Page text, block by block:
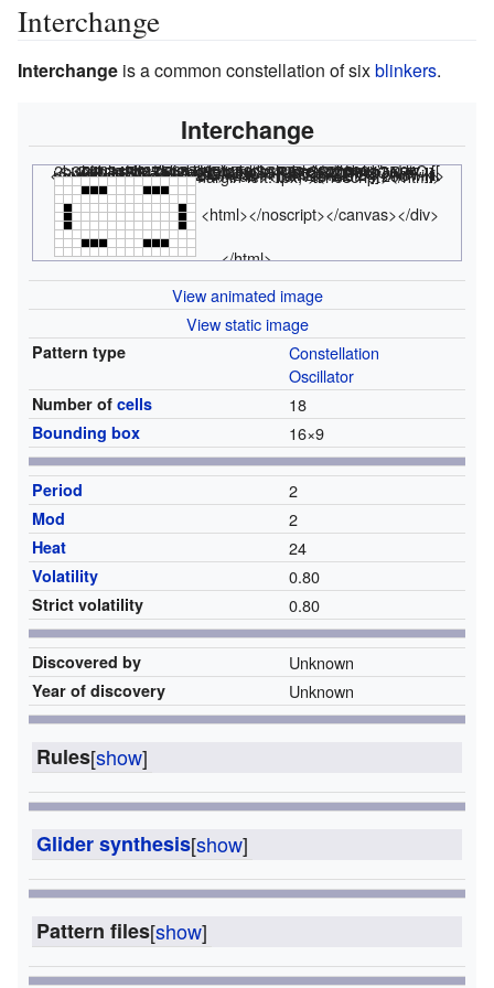
Interchange
Interchange is a common constellation of sixblinkers.
Interchange
<html><div class="rle"><div class="codebox"><div style="display:none;"><code></html>
2b3o4b3o2b2$o12bo$o12bo$o12bo2$2b3o4b3o! #C [[ THUMBSIZE 2 THEME 6 GRID GRIDMAJOR 0 SUPPRESS THUMBLAUNCH ]] #C [[ AUTOSTART ]] <nowiki>#C [[ LOOP 2 GPS 2 THUMBSIZE 2 ]]</nowiki>
<html></code></div></div><canvas width="200" height="300" style="margin-left:1px;"><noscript></html>
<html></noscript></canvas></div>
</html>
View animated image
View static image
Pattern type
Constellation
Oscillator
Number of cells 18
Bounding box 16×9
Period 2
Mod 2
Heat 24
Volatility 0.80
Strict volatility 0.80
Discovered by Unknown
Year of discovery Unknown
[show]
Rules
[show]
Glider synthesis
[show]
Pattern files